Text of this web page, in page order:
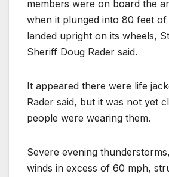
members were on board the
when it plunged into 80 feet
landed upright on its wheels,
Sheriff Doug Rader said.
It appeared there were life
Rader said, but it was not yet
people were wearing them.
Severe evening
winds in excess of 60 mph,